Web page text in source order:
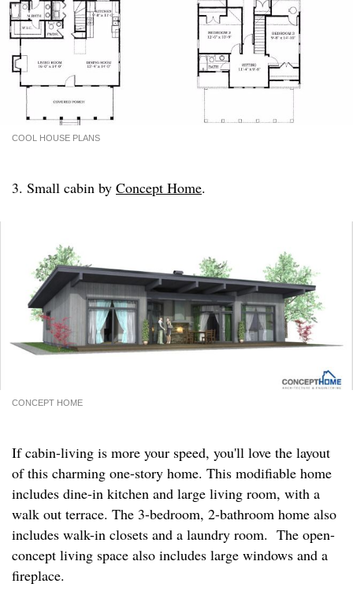
COOL HOUSE PLANS
3. Small cabin by Concept Home.
CONCEPT HOME
If cabin-living is more your speed, you'll love the layout
of this charming one-story home. This modifiable home
includes dine-in kitchen and large living room, with a
walk out terrace. The 3-bedroom, 2-bathroom home also
includes walk-in closets and a laundry room. The open-
concept living space also includes large windows and a
fireplace.